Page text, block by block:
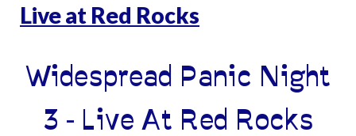
Live at Red Rocks
Widespread Panic Night
3 - Live At Red Rocks